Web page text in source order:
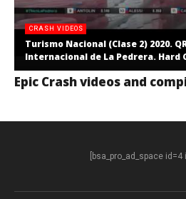
CRASH VIDEOS
Turismo Nacional (Clase 2) 2020.
Internacional de La Pedrera. Hard
Epic Crash videos and
[bsa_pro_ad_space id=4